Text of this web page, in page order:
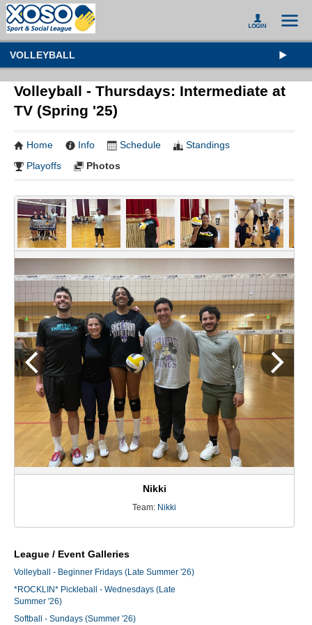
VOLLEYBALL
Volleyball - Thursdays: Intermediate at
TV (Spring '25)
Home Info Schedule
Standings
Playoffs
Photos
Nikki
Team: Nikki
League / Event Galleries
Volleyball - Beginner Fridays (Late Summer '26)
*ROCKLIN* Pickleball - Wednesdays (Late
Summer '26)
Softball - Sundays (Summer '26)